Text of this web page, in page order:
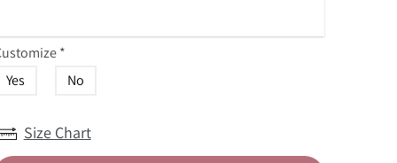
*
Yes
No
Size Chart